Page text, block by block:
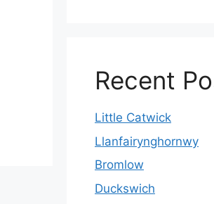
Recent
Little Catwick
Llanfairynghornwy
Bromlow
Duckswich